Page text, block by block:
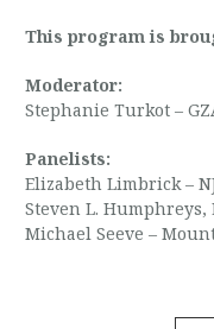
This program is
Moderator:
Stephanie Turkot –
Panelists:
Elizabeth Limbrick –
Steven L. Humphreys,
Michael Seeve –